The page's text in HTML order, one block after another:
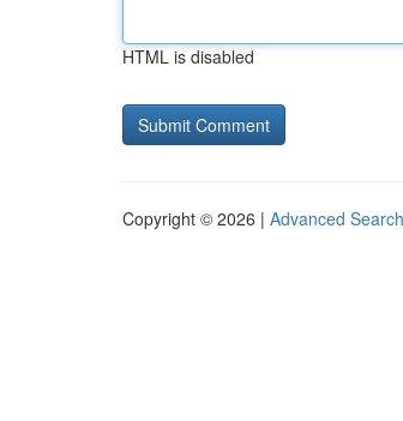
HTML is disabled
Copyright © 2026 | Advanced Search